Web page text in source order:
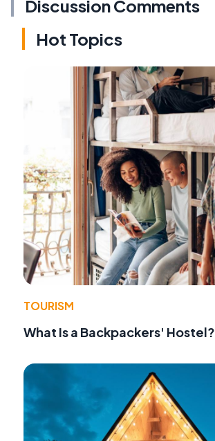
Discussion Comments
Hot Topics
TOURISM
What Is a Backpackers' Hostel?